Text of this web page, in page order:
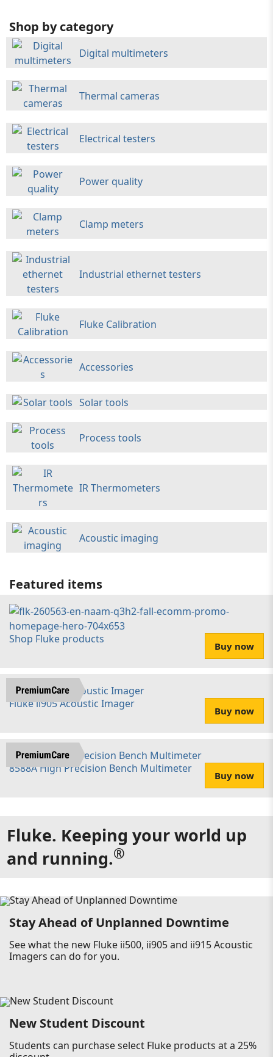
Shop by category
Digital multimeters
Thermal cameras
Electrical testers
Power quality
Clamp meters
Industrial ethernet testers
Fluke Calibration
Accessories
Solar tools
Process tools
IR Thermometers
Acoustic imaging
Featured items
Shop Fluke products
Buy now
Fluke ii905 Acoustic Imager
Buy now
8588A High Precision Bench Multimeter
Buy now
Fluke. Keeping your world up
and running.®
Stay Ahead of Unplanned Downtime
See what the new Fluke ii500, ii905 and ii915 Acoustic
Imagers can do for you.
New Student Discount
Students can purchase select Fluke products at a 25%